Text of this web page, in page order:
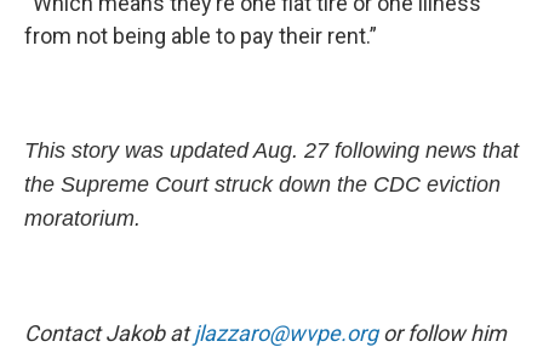
from not being able to pay their rent.”
This story was updated Aug. 27 following news that
the Supreme Court struck down the CDC eviction
moratorium.
Contact Jakob atjlazzaro@wvpe.orgor follow him